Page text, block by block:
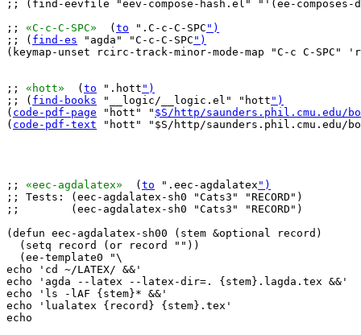
;; (find-eevfile "eev-compose-hash.el" "'(ee-composes-
;; «C-c-C-SPC»
  (
to ".C-c-C-SPC ")
;; ( find-es "agda" "C-c-C-SPC ")
(keymap-unset rcirc-track-minor-mode-map "C-c C-SPC"
;; «hott»
  (
to ".hott ")
;; ( find-books "__logic/__logic.el" "hott ")
( code-pdf-page "hott" " $S/http/saunders.phil.cmu.edu/
( code-pdf-text "hott" "$S/http/saunders.phil.cmu.edu/
;; «eec-agdalatex»
  (
to ".eec-agdalatex ")
;; Tests: (eec-agdalatex-sh0 "Cats3" "RECORD")
;;        (eec-agdalatex-sh0 "Cats3" "RECORD")
(defun eec-agdalatex-sh00 (stem &optional record)
  (setq record (or record ""))
  (ee-template0 "\
echo 'cd ~/LATEX/ &&'
echo 'agda --latex --latex-dir=. {stem}.lagda.tex &&'
echo 'ls -lAF {stem}* &&'
echo 'lualatex {record} {stem}.tex'
echo